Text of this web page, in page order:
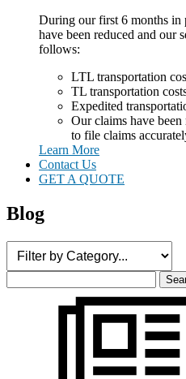
During our first 6 months in
have been reduced and our
follows:
LTL transportation
TL transportation
Expedited
Our claims have been
to file claims
Learn More
Contact Us
GET A QUOTE
Blog
for: